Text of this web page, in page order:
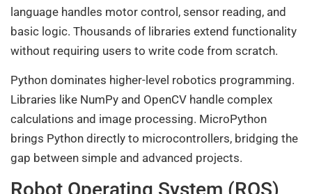
language handles motor control, sensor reading, and
basic logic. Thousands of libraries extend functionality
without requiring users to write code from scratch.
Python dominates higher-level robotics programming.
Libraries like NumPy and OpenCV handle complex
calculations and image processing. MicroPython
brings Python directly to microcontrollers, bridging the
gap between simple and advanced projects.
Robot Operating System (ROS)